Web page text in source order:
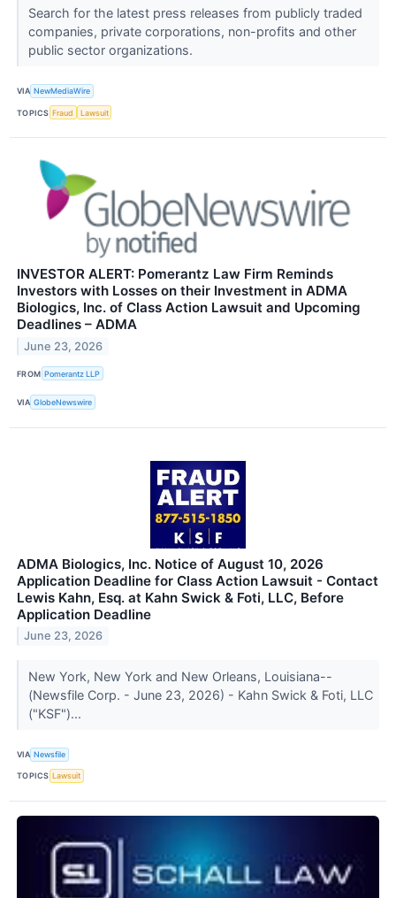
Search for the latest press releases from publicly traded
companies, private corporations, non-profits and other
public sector organizations.
VIA NewMediaWire
TOPICS Fraud Lawsuit
INVESTOR ALERT: Pomerantz Law Firm Reminds
Investors with Losses on their Investment in ADMA
Biologics, Inc. of Class Action Lawsuit and Upcoming
Deadlines – ADMA
June 23, 2026
FROM Pomerantz LLP
VIA GlobeNewswire
ADMA Biologics, Inc. Notice of August 10, 2026
Application Deadline for Class Action Lawsuit - Contact
Lewis Kahn, Esq. at Kahn Swick & Foti, LLC, Before
Application Deadline
June 23, 2026
New York, New York and New Orleans, Louisiana--
(Newsfile Corp. - June 23, 2026) - Kahn Swick & Foti, LLC
("KSF")...
VIA Newsfile
TOPICS Lawsuit